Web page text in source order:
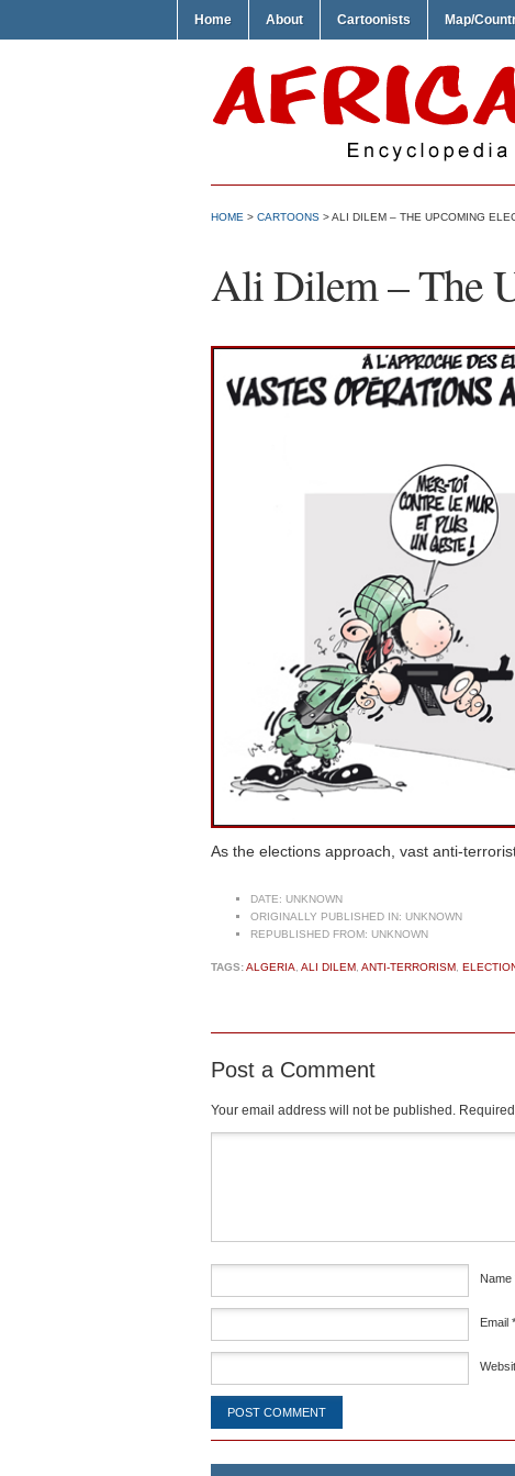
Home About Cartoonists Map/
HOME > CARTOONS > ALI DILEM – THE UPCOMING
Ali Dilem – The
As the elections approach, vast anti-
DATE: UNKNOWN
ORIGINALLY PUBLISHED IN: UNKNOWN
REPUBLISHED FROM: UNKNOWN
TAGS:ALGERIA, ALI DILEM, ANTI-TERRORISM,
Post a Comment
Your email address will not be published.
Name
Email *